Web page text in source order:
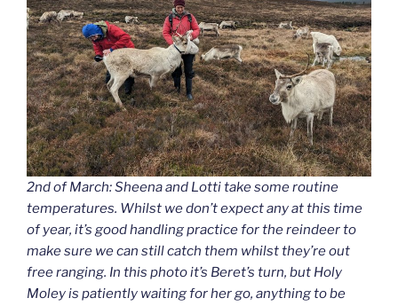
2nd of March: Sheena and Lotti take some routine
temperatures. Whilst we don’t expect any at this time
of year, it’s good handling practice for the reindeer to
make sure we can still catch them whilst they’re out
free ranging. In this photo it’s Beret’s turn, but Holy
Moley is patiently waiting for her go, anything to be